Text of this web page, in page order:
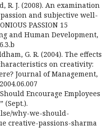
R. J. (2008). An examination
and subjective well-
PASSION 15
and Human Development,
G. R. (2004). The effects
on creativity:
Journal of Management,
Encourage Employees
(Sept.).
why-we-should-
creative-passions-sharma